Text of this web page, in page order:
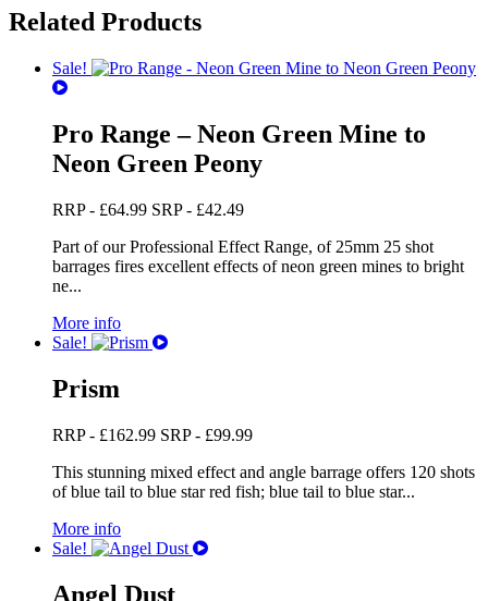
Related Products
Sale!
Pro Range – Neon Green Mine to
Neon Green Peony
RRP - £64.99 SRP - £42.49
Part of our Professional Effect Range, of 25mm 25 shot
barrages fires excellent effects of neon green mines to bright
ne...
More info
Sale!
Prism
RRP - £162.99 SRP - £99.99
This stunning mixed effect and angle barrage offers 120 shots
of blue tail to blue star red fish; blue tail to blue star...
More info
Sale!
Angel Dust